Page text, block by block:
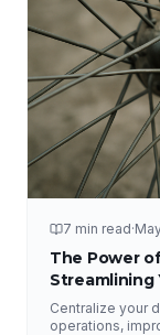
7 min read·
The Power
Decision-
Centralize your
operations,